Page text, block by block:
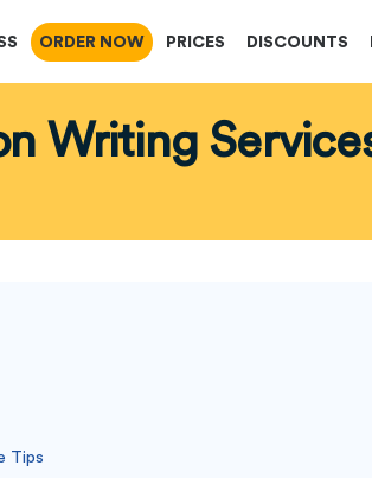
ORDER NOW PRICES DISCOUNTS
Writing
Tips